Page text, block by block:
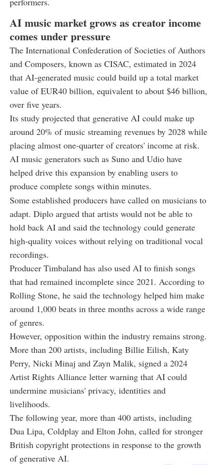
AI music market grows as creator income
comes under pressure
The International Confederation of Societies of Authors
and Composers, known as CISAC, estimated in 2024
that AI-generated music could build up a total market
value of EUR40 billion, equivalent to about $46 billion,
over five years.
Its study projected that generative AI could make up
around 20% of music streaming revenues by 2028 while
placing almost one-quarter of creators' income at risk.
AI music generators such as Suno and Udio have
helped drive this expansion by enabling users to
produce complete songs within minutes.
Some established producers have called on musicians to
adapt. Diplo argued that artists would not be able to
hold back AI and said the technology could generate
high-quality voices without relying on traditional vocal
recordings.
Producer Timbaland has also used AI to finish songs
that had remained incomplete since 2021. According to
Rolling Stone, he said the technology helped him make
around 1,000 beats in three months across a wide range
of genres.
However, opposition within the industry remains strong.
More than 200 artists, including Billie Eilish, Katy
Perry, Nicki Minaj and Zayn Malik, signed a 2024
Artist Rights Alliance letter warning that AI could
undermine musicians' privacy, identities and
livelihoods.
The following year, more than 400 artists, including
Dua Lipa, Coldplay and Elton John, called for stronger
British copyright protections in response to the growth
of generative AI.